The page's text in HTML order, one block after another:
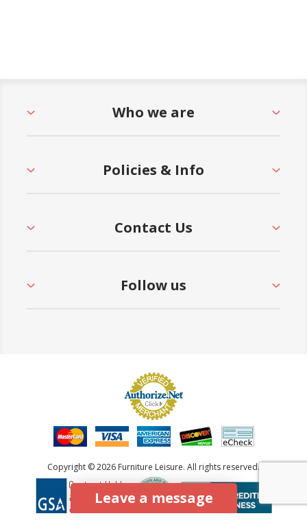
Who we are
Policies & Info
Contact Us
Follow us
Copyright © 2026 Furniture Leisure. All rights reserved.
Leave a message